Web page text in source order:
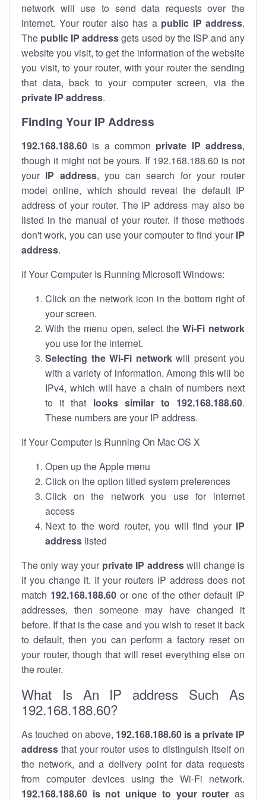
network will use to send data requests over the
internet. Your router also has a public IP address.
The public IP addressgets used by the ISP and any
website you visit, to get the information of the website
you visit, to your router, with your router the sending
that data, back to your computer screen, via the
private IP address.
Finding Your IP Address
192.168.188.60 is a common private IP address,
though it might not be yours. If 192.168.188.60 is not
your IP address, you can search for your router
model online, which should reveal the default IP
address of your router. The IP address may also be
listed in the manual of your router. If those methods
don't work, you can use your computer to find your IP
address.
If Your Computer Is Running Microsoft Windows:
Click on the network icon in the bottom right of
your screen.
With the menu open, select theWi-Fi network
you use for the internet.
Selecting the Wi-Fi networkwill present you
with a variety of information. Among this will be
IPv4, which will have a chain of numbers next
to it that looks similar to 192.168.188.60.
These numbers are your IP address.
If Your Computer Is Running On Mac OS X
Open up the Apple menu
Click on the option titled system preferences
Click on the network you use for internet
access
Next to the word router, you will find your IP
address listed
The only way your private IP addresswill change is
if you change it. If your routers IP address does not
match 192.168.188.60or one of the other default IP
addresses, then someone may have changed it
before. If that is the case and you wish to reset it back
to default, then you can perform a factory reset on
your router, though that will reset everything else on
the router.
What Is An IP address Such As
192.168.188.60?
As touched on above, 192.168.188.60 is a private IP
address that your router uses to distinguish itself on
the network, and a delivery point for data requests
from computer devices using the Wi-Fi network.
192.168.188.60 is not unique to your router as